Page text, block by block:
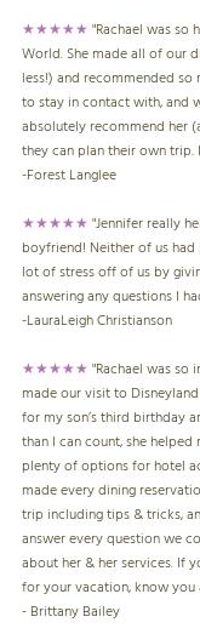
★★★★★"Rachael was
World. She made all of our
less!) and recommended
to stay in contact with, and
absolutely recommend her
they can plan their own trip.
-Forest Langlee
★★★★★"Jennifer really
boyfriend! Neither of us
lot of stress off of us by
answering any questions I
-LauraLeigh Christianson
★★★★★"Rachael was
made our visit to
for my son’s third birthday
than I can count, she
plenty of options for hotel
made every dining
trip including tips & tricks,
answer every question we
about her & her services. If
for your vacation, know you
- Brittany Bailey